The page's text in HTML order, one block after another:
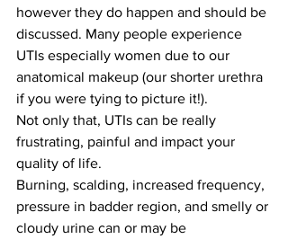
however they do happen and should be
discussed. Many people experience
UTIs especially women due to our
anatomical makeup (our shorter urethra
if you were tying to picture it!).
Not only that, UTIs can be really
frustrating, painful and impact your
quality of life.
Burning, scalding, increased frequency,
pressure in badder region, and smelly or
cloudy urine can or may be